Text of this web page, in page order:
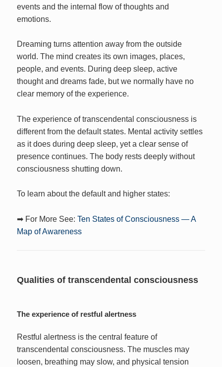
events and the internal flow of thoughts and
emotions.
Dreaming turns attention away from the outside
world. The mind creates its own images, places,
people, and events. During deep sleep, active
thought and dreams fade, but we normally have no
clear memory of the experience.
The experience of transcendental consciousness is
different from the default states. Mental activity settles
as it does during deep sleep, yet a clear sense of
presence continues. The body rests deeply without
consciousness shutting down.
To learn about the default and higher states:
➡ For More See:Ten States of Consciousness — A
Map of Awareness
Qualities of transcendental consciousness
The experience of restful alertness
Restful alertness is the central feature of
transcendental consciousness. The muscles may
loosen, breathing may slow, and physical tension